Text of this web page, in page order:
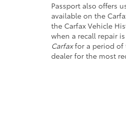
Passport also offers
available on the
the Carfax Vehicle
when a recall repair
Carfaxfor a period of
dealer for the most